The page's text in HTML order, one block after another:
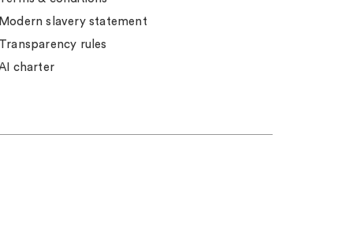
Modern slavery statement
Transparency rules
charter